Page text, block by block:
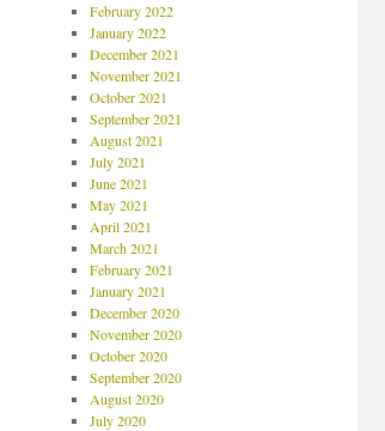
February 2022
January 2022
December 2021
November 2021
October 2021
September 2021
August 2021
July 2021
June 2021
May 2021
April 2021
March 2021
February 2021
January 2021
December 2020
November 2020
October 2020
September 2020
August 2020
July 2020